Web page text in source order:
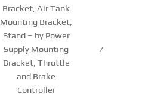
Bracket, Air Tank
Mounting Bracket,
Stand – by Power
Supply Mounting
Bracket, Throttle
and Brake
Controller
/